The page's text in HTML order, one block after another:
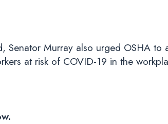
Senator Murray also urged OSHA
at risk of COVID-19 in the